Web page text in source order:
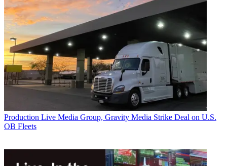
Production Live Media Group, Gravity Media Strike Deal on U.S.
OB Fleets